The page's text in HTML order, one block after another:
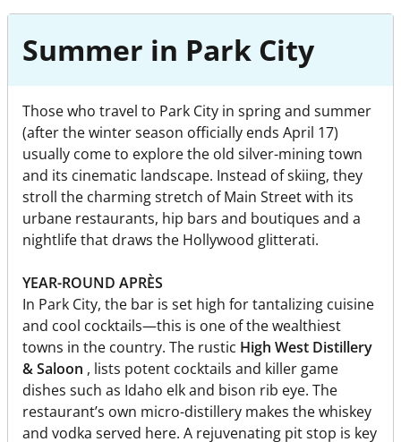
Summer in Park City
Those who travel to Park City in spring and summer
(after the winter season officially ends April 17)
usually come to explore the old silver-mining town
and its cinematic landscape. Instead of skiing, they
stroll the charming stretch of Main Street with its
urbane restaurants, hip bars and boutiques and a
nightlife that draws the Hollywood glitterati.
YEAR-ROUND APRÈS
In Park City, the bar is set high for tantalizing cuisine
and cool cocktails—this is one of the wealthiest
towns in the country. The rustic High West Distillery
& Saloon , lists potent cocktails and killer game
dishes such as Idaho elk and bison rib eye. The
restaurant’s own micro-distillery makes the whiskey
and vodka served here. A rejuvenating pit stop is key